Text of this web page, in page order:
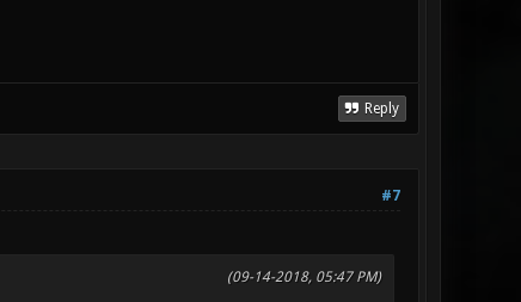
Reply
#7
(09-14-2018, 05:47 PM)